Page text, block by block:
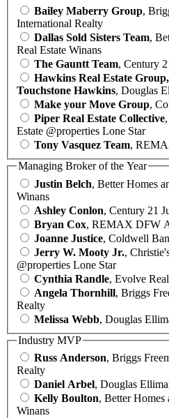
Bailey Maberry Group,
International Realty
Dallas Sold Sisters Team,
Real Estate Winans
The Gauntt Team, Century
Hawkins Real Estate
Touchstone Hawkins, Douglas
Make your Move Group,
Piper Real Estate Collective
Estate @properties Lone Star
Tony Vasquez Team,
Managing Broker of the Year
Justin Belch, Better Homes
Winans
Ashley Conlon, Century 21
Bryan Cox, REMAX DFW
Joanne Justice, Coldwell
Jerry W. Mooty Jr.,
@properties Lone Star
Cynthia Randle, Evolve
Angela Thornhill, Briggs
Realty
Melissa Webb, Douglas
Industry MVP
Russ Anderson, Briggs
Realty
Daniel Arbel, Douglas
Kelly Boulton, Better Homes
Winans